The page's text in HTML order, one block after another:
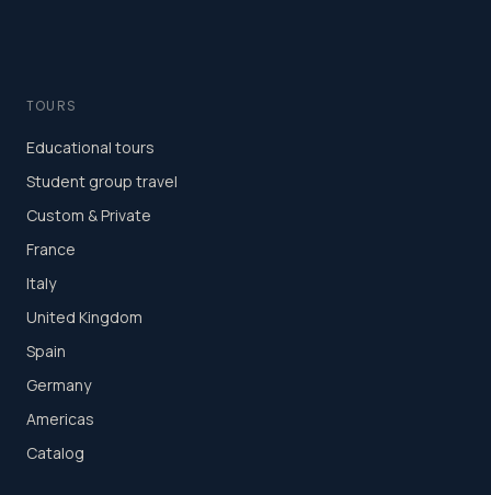
TOURS
Educational tours
Student group travel
Custom & Private
France
Italy
United Kingdom
Spain
Germany
Americas
Catalog